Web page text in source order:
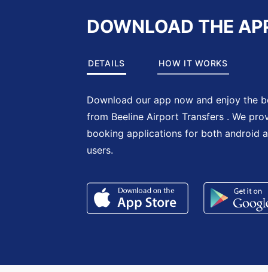
DOWNLOAD THE
DETAILS HOW IT WORKS
Download our app now and enjoy the
from Beeline Airport Transfers . We
booking applications for both android
users.